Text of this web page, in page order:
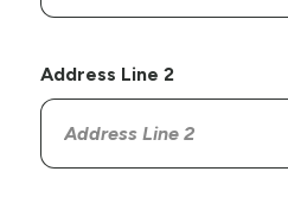
Address Line 2